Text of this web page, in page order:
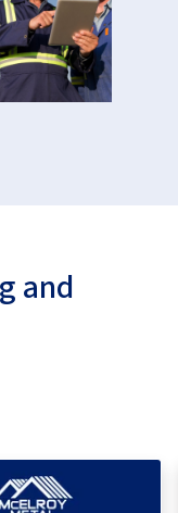
and